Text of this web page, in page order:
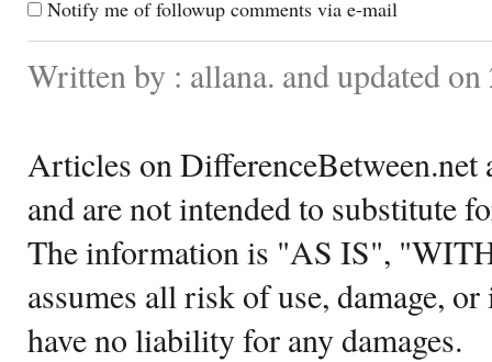
Notify me of followup comments via e-mail
Written by : allana. and updated
Articles on DifferenceBetween.net
and are not intended to substitute
The information is "AS IS",
assumes all risk of use, damage,
have no liability for any damages.